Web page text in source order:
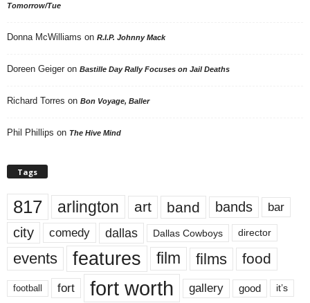
Tomorrow/Tue
Donna McWilliams on R.I.P. Johnny Mack
Doreen Geiger on Bastille Day Rally Focuses on Jail Deaths
Richard Torres on Bon Voyage, Baller
Phil Phillips on The Hive Mind
Tags
817 arlington art band bands bar
city comedy dallas Dallas Cowboys director
events features film films food
football fort fort worth gallery good it’s